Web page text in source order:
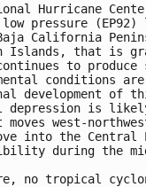
Hurricane
pressure
California
Islands, that is
to produce
conditions
development of
depression is
west-
into the
during the
no tropical